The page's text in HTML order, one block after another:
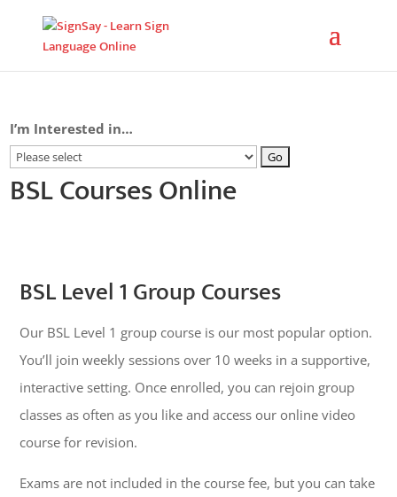
I’m Interested in…
BSL Courses Online
BSL Level 1 Group Courses
Our BSL Level 1 group course is our most popular option.
You’ll join weekly sessions over 10 weeks in a supportive,
interactive setting. Once enrolled, you can rejoin group
classes as often as you like and access our online video
course for revision.
Exams are not included in the course fee, but you can take